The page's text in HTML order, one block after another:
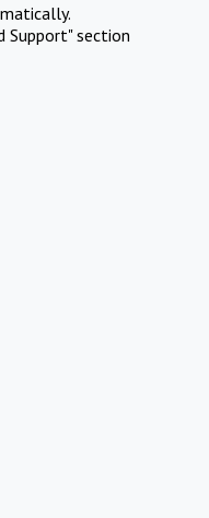
Support" section